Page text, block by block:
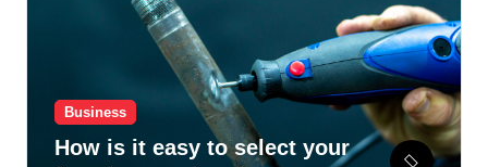
Business
How is it easy to select your